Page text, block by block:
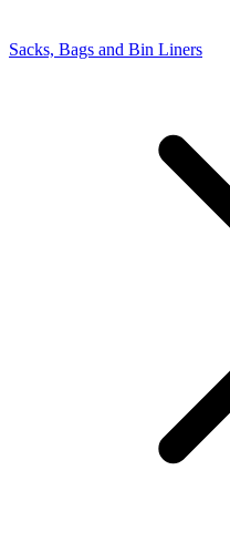
Sacks, Bags and Bin Liners